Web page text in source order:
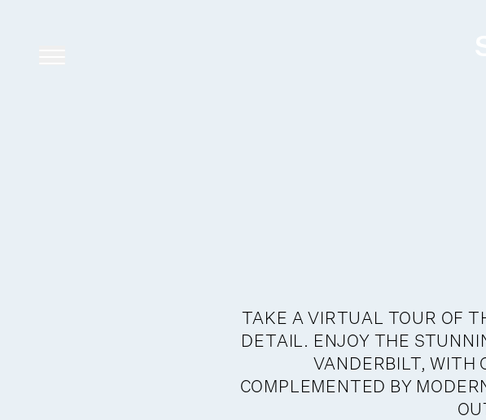
TAKE A VIRTUAL TOUR OF
DETAIL. ENJOY THE
VANDERBILT, WITH
COMPLEMENTED BY